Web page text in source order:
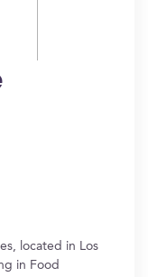
located in Los
in Food